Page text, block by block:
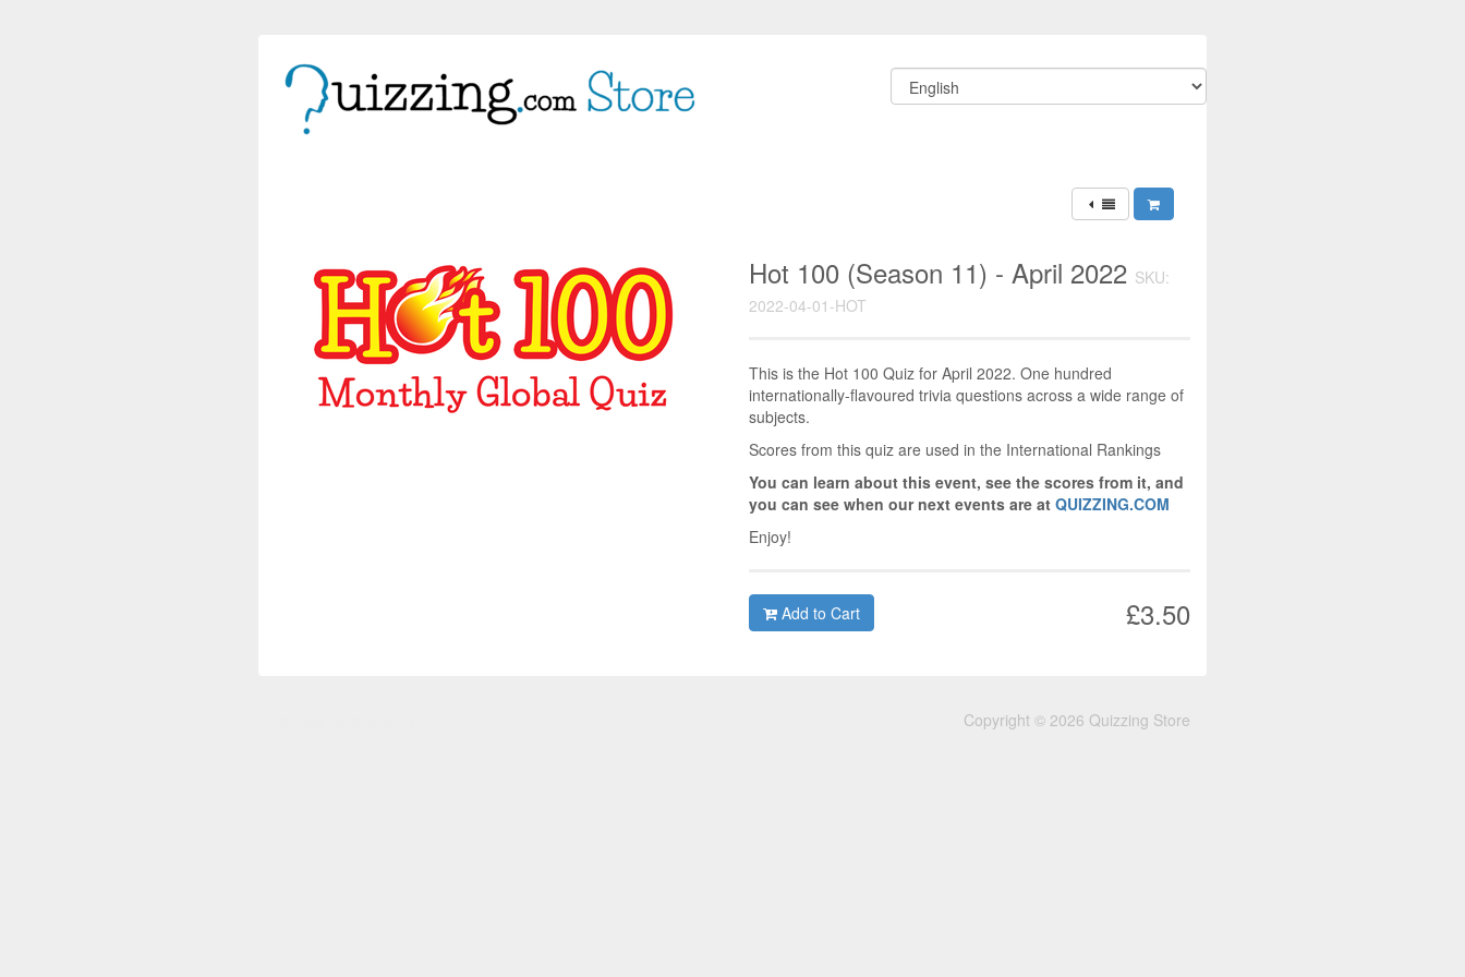
Hot 100 (Season 11) - April 2022 SKU:
2022-04-01-HOT
This is the Hot 100 Quiz for April 2022. One hundred
internationally-flavoured trivia questions across a wide range of
subjects.
Scores from this quiz are used in the International Rankings
You can learn about this event, see the scores from it, and
you can see when our next events are at QUIZZING.COM
Enjoy!
£3.50
Add to Cart
Copyright © 2026 Quizzing Store